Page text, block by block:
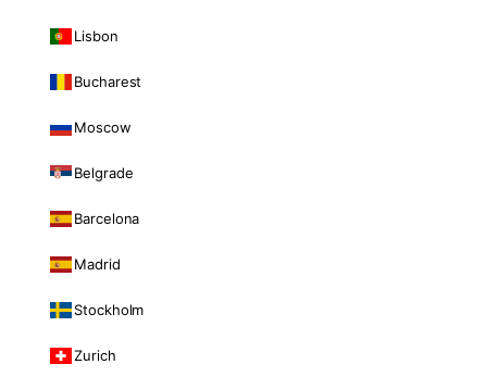
Lisbon
Bucharest
Moscow
Belgrade
Barcelona
Madrid
Stockholm
Zurich